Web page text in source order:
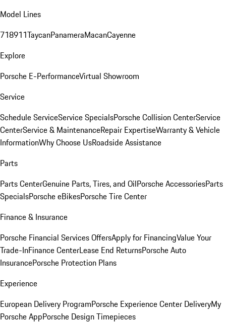
Model Lines
718911TaycanPanameraMacanCayenne
Explore
Porsche E-PerformanceVirtual Showroom
Service
Schedule ServiceService SpecialsPorsche Collision CenterService
CenterService & MaintenanceRepair ExpertiseWarranty & Vehicle
InformationWhy Choose UsRoadside Assistance
Parts
Parts CenterGenuine Parts, Tires, and OilPorsche AccessoriesParts
SpecialsPorsche eBikesPorsche Tire Center
Finance & Insurance
Porsche Financial Services OffersApply for FinancingValue Your
Trade-InFinance CenterLease End ReturnsPorsche Auto
InsurancePorsche Protection Plans
Experience
European Delivery ProgramPorsche Experience Center DeliveryMy
Porsche AppPorsche Design Timepieces